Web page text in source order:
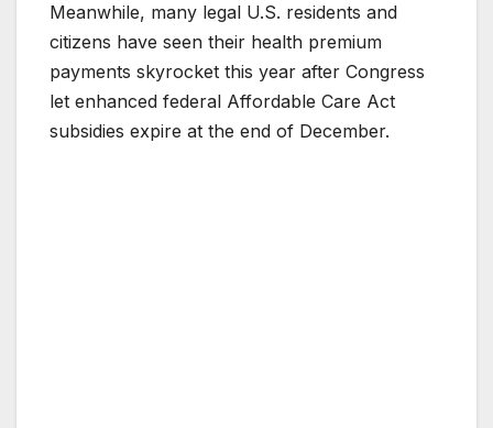
Meanwhile, many legal U.S. residents and
citizens have seen their health premium
payments skyrocket this year after Congress
let enhanced federal Affordable Care Act
subsidies expire at the end of December.